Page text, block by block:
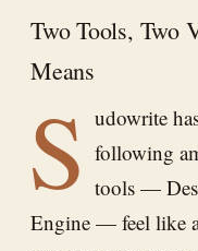
Two Tools, Two
Means
S udowrite
following
tools —
Engine — feel like